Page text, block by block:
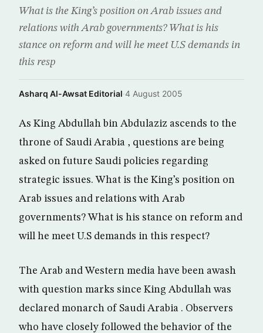
What is the King’s position on Arab issues and
relations with Arab governments? What is his
stance on reform and will he meet U.S demands in
this resp
Asharq Al-Awsat Editorial·4 August 2005
As King Abdullah bin Abdulaziz ascends to the
throne of Saudi Arabia , questions are being
asked on future Saudi policies regarding
strategic issues. What is the King’s position on
Arab issues and relations with Arab
governments? What is his stance on reform and
will he meet U.S demands in this respect?
The Arab and Western media have been awash
with question marks since King Abdullah was
declared monarch of Saudi Arabia . Observers
who have closely followed the behavior of the